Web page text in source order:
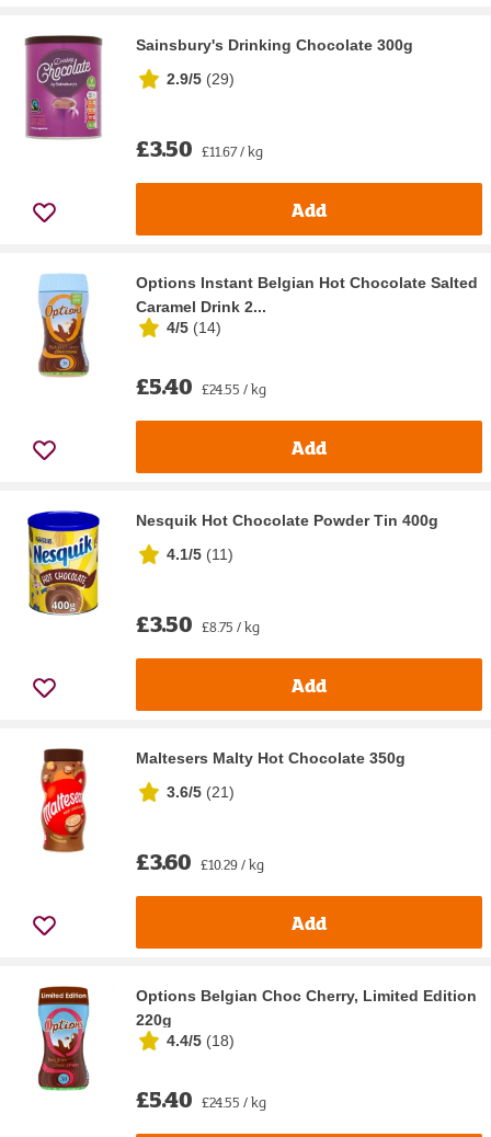
Sainsbury's Drinking Chocolate 300g
2.9/5 (29)
£3.50 £11.67 / kg
Add
Options Instant Belgian Hot Chocolate Salted
Caramel Drink 2...
4/5 (14)
£5.40 £24.55 / kg
Add
Nesquik Hot Chocolate Powder Tin 400g
4.1/5 (11)
£3.50 £8.75 / kg
Add
Maltesers Malty Hot Chocolate 350g
3.6/5 (21)
£3.60 £10.29 / kg
Add
Options Belgian Choc Cherry, Limited Edition
220g
4.4/5 (18)
£5.40 £24.55 / kg